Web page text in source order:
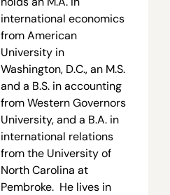
international economics
from American
University in
Washington, D.C., an M.S.
and a B.S. in accounting
from Western Governors
University, and a B.A. in
international relations
from the University of
North Carolina at
Pembroke. He lives in